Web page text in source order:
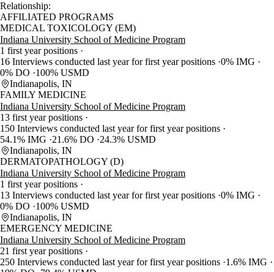
Relationship:
AFFILIATED PROGRAMS
MEDICAL TOXICOLOGY (EM)
Indiana University School of Medicine Program
1 first year positions
16 Interviews conducted last year for first year positions 0% IMG
0% DO
100% USMD
Indianapolis, IN
FAMILY MEDICINE
Indiana University School of Medicine Program
13 first year positions
150 Interviews conducted last year for first year positions
54.1% IMG
21.6% DO
24.3% USMD
Indianapolis, IN
DERMATOPATHOLOGY (D)
Indiana University School of Medicine Program
1 first year positions
13 Interviews conducted last year for first year positions 0% IMG
0% DO
100% USMD
Indianapolis, IN
EMERGENCY MEDICINE
Indiana University School of Medicine Program
21 first year positions
250 Interviews conducted last year for first year positions 1.6% IMG